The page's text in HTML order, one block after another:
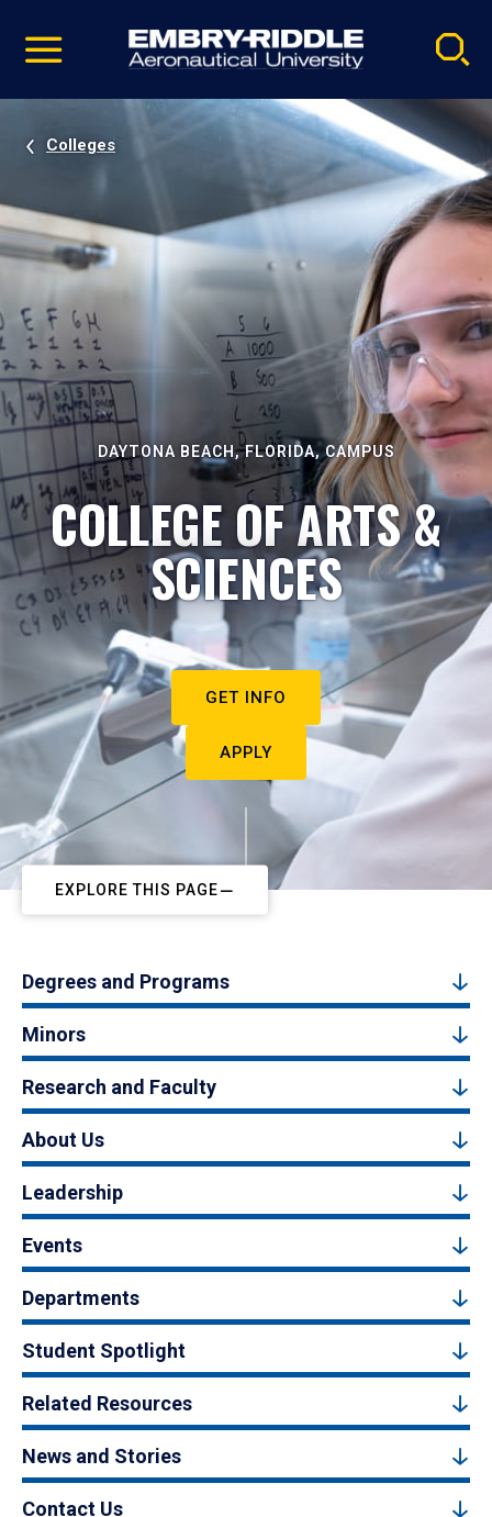
video
Navigation
Colleges
DAYTONA BEACH, FLORIDA, CAMPUS
COLLEGE OF ARTS &
SCIENCES
GET INFO
APPLY
EXPLORE THIS PAGE
Degrees and Programs
Minors
Research and Faculty
About Us
Leadership
Events
Departments
Student Spotlight
Related Resources
News and Stories
Contact Us